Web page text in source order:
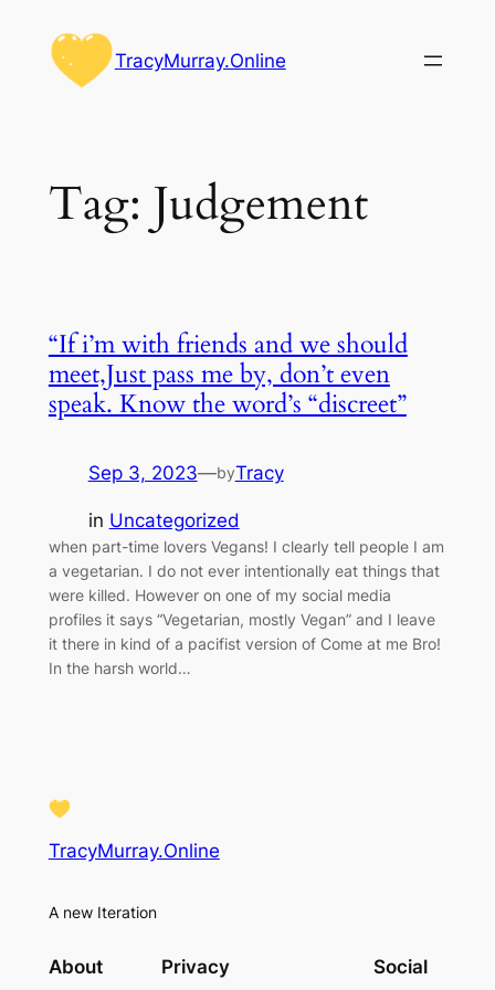
content
TracyMurray.Online
Tag: Judgement
“If i’m with friends and we should
meet,Just pass me by, don’t even
speak. Know the word’s “discreet”
Sep 3, 2023—byTracy
in Uncategorized
when part-time lovers Vegans! I clearly tell people I am
a vegetarian. I do not ever intentionally eat things that
were killed. However on one of my social media
profiles it says “Vegetarian, mostly Vegan” and I leave
it there in kind of a pacifist version of Come at me Bro!
In the harsh world…
TracyMurray.Online
A new Iteration
About Privacy Social